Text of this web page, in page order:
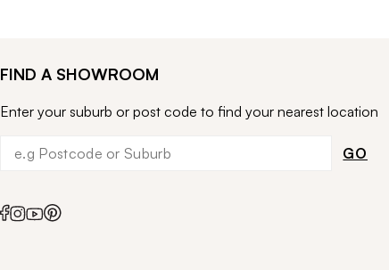
FIND A SHOWROOM
Enter your suburb or post code to find your nearest location
GO